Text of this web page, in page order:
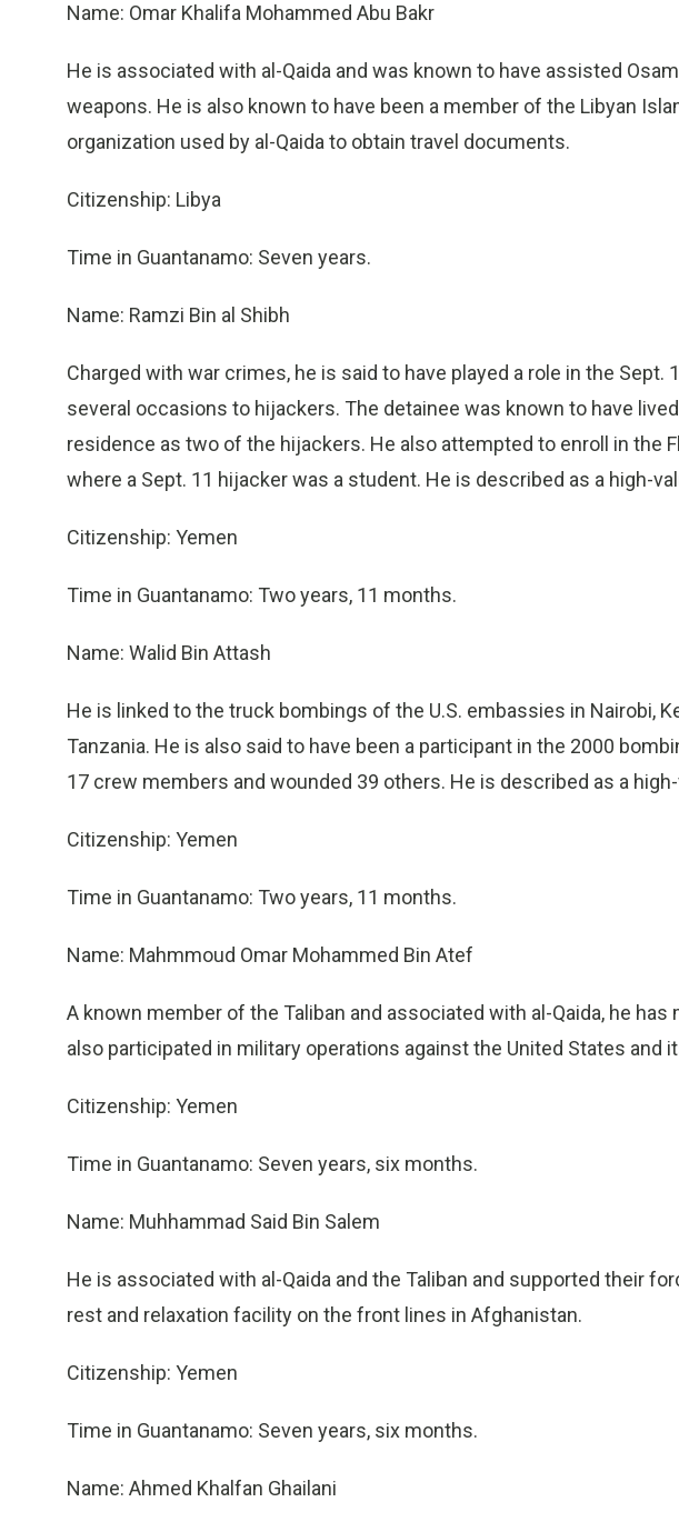
Name: Omar Khalifa Mohammed Abu Bakr
He is associated with al-Qaida and was known to have assisted
weapons. He is also known to have been a member of the Libyan
organization used by al-Qaida to obtain travel documents.
Citizenship: Libya
Time in Guantanamo: Seven years.
Name: Ramzi Bin al Shibh
Charged with war crimes, he is said to have played a role in the Sept.
several occasions to hijackers. The detainee was known to have
residence as two of the hijackers. He also attempted to enroll in the
where a Sept. 11 hijacker was a student. He is described as a high-
Citizenship: Yemen
Time in Guantanamo: Two years, 11 months.
Name: Walid Bin Attash
He is linked to the truck bombings of the U.S. embassies in Nairobi,
Tanzania. He is also said to have been a participant in the 2000
17 crew members and wounded 39 others. He is described as a
Citizenship: Yemen
Time in Guantanamo: Two years, 11 months.
Name: Mahmmoud Omar Mohammed Bin Atef
A known member of the Taliban and associated with al-Qaida, he has
also participated in military operations against the United States and
Citizenship: Yemen
Time in Guantanamo: Seven years, six months.
Name: Muhhammad Said Bin Salem
He is associated with al-Qaida and the Taliban and supported their
rest and relaxation facility on the front lines in Afghanistan.
Citizenship: Yemen
Time in Guantanamo: Seven years, six months.
Name: Ahmed Khalfan Ghailani